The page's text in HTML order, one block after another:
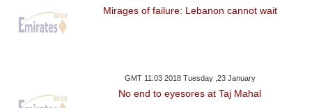
Mirages of failure: Lebanon cannot wait
GMT 11:03 2018 Tuesday ,23 January
No end to eyesores at Taj Mahal